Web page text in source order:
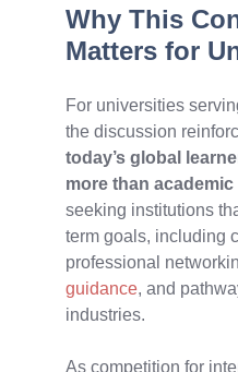
Why This
Matters for
For universities
the discussion
today’s global
more than
seeking institutions
term goals, including
professional
guidance, and
industries.
As competition for